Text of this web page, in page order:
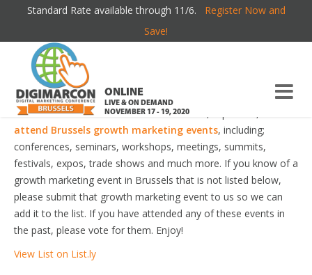
Standard Rate available through 11/6. Register Now and
Save!
ONLINE
LIVE & ON DEMAND
NOVEMBER 17 - 19, 2020
Welcome to the most comprehensive Brussels Growth
Marketing Events Guide online!
Your number one resource to find the best, top voted,
attend Brussels growth marketing events, including;
conferences, seminars, workshops, meetings, summits,
festivals, expos, trade shows and much more. If you know of a
growth marketing event in Brussels that is not listed below,
please submit that growth marketing event to us so we can
add it to the list. If you have attended any of these events in
the past, please vote for them. Enjoy!
View List on List.ly